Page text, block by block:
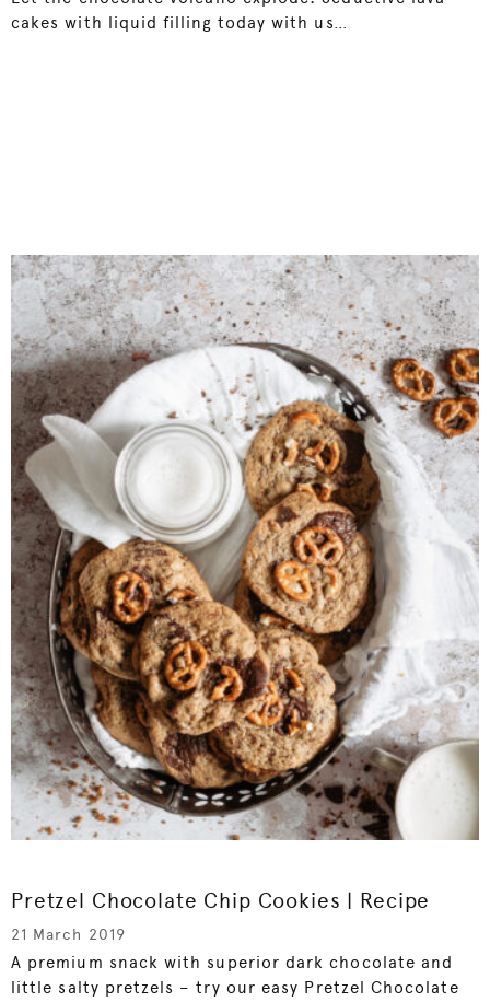
cakes with liquid filling today with us…
Pretzel Chocolate Chip Cookies | Recipe
21 March 2019
A premium snack with superior dark chocolate and
little salty pretzels – try our easy Pretzel Chocolate